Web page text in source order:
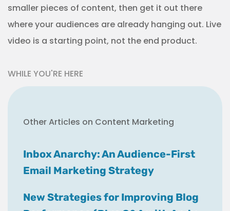
smaller pieces of content, then get it out there
where your audiences are already hanging out. Live
video is a starting point, not the end product.
WHILE YOU'RE HERE
Other Articles on Content Marketing
Inbox Anarchy: An Audience-First
Email Marketing Strategy
New Strategies for Improving Blog